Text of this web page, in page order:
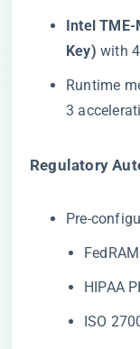
​Intel
Key)​ with
Runtime
3
​Regulatory
Pre-
HIPAA
ISO